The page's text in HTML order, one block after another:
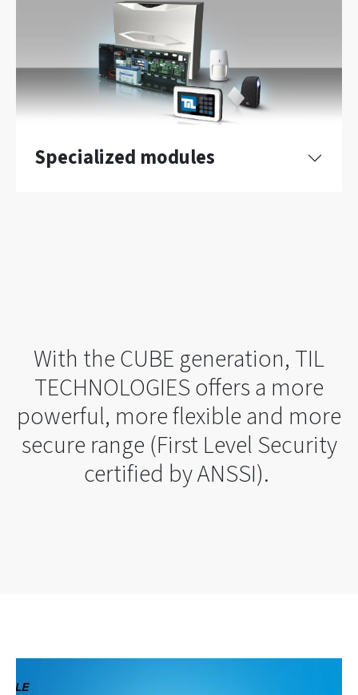
Specialized modules
With the CUBE generation, TIL
TECHNOLOGIES offers a more
powerful, more flexible and more
secure range (First Level Security
certified by ANSSI).